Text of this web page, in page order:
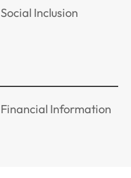
Social Inclusion
Financial Information